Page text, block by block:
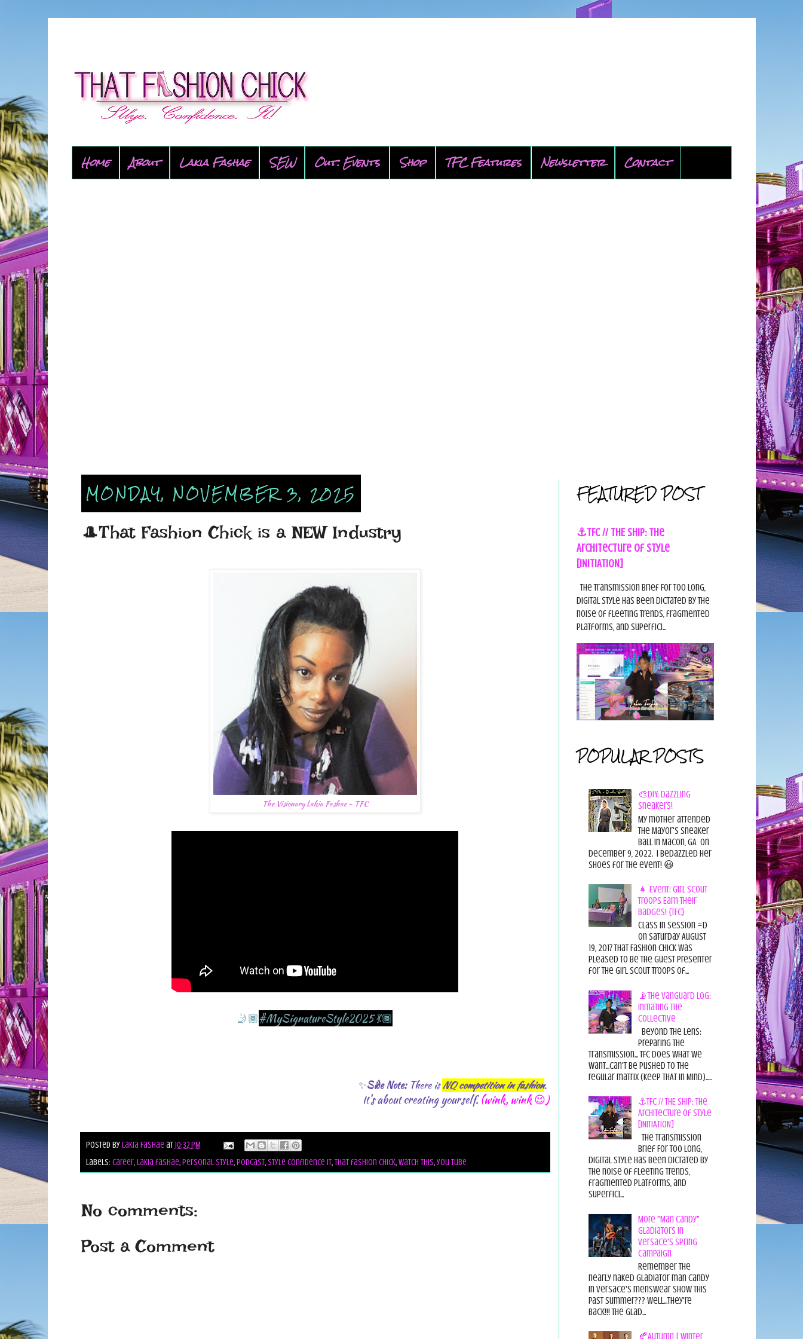
Home About Lakia Fashae SEW Out: Events Shop TFC Features Newsletter Contact
MONDAY, NOVEMBER 3, 2025
🎩That Fashion Chick is a NEW Industry
The Visionary Lakia Fashae - TFC
🤳🏾#MySignatureStyle2025 💃🏾
✨Side Note: There isNOcompetition in fashion.
It's about creating yourself.(wink, wink 😉)
Posted byLakia Fashae at10:32 PM
Labels: career,lakia fashae,personal style,podcast,style confidence it,that fashion chick,watch this,you tube
No comments:
Post a Comment
FEATURED POST
⚓TFC // THE SHIP: The
Architecture of Style
[INITIATION]
The Transmission Brief For too long,
digital style has been dictated by the
noise of fleeting trends, fragmented
platforms, and superfici...
POPULAR POSTS
🎨DIY: Dazzling
Sneakers!
My mother attended
the Mayor's Sneaker
Ball in Macon, GA on
December 9, 2022. I bedazzled her
shoes for the event! 😃
👧 Event: Girl Scout
Troops Earn Their
Badges! {TFC}
Class in session =D
On Saturday August
19, 2017 That Fashion Chick was
pleased to be the guest presenter
for the Girl Scout Troops of...
📡The Vanguard Log:
Initiating the
Collective
Beyond the Lens:
Preparing the
Transmission... TFC does what we
want...can't be pushed to the
regular matrix (Keep THAT in Mind).....
⚓TFC // THE SHIP: The
Architecture of Style
[INITIATION]
The Transmission
Brief For too long,
digital style has been dictated by
the noise of fleeting trends,
fragmented platforms, and
superfici...
More "Man Candy"
Gladiators in
Versace's Spring
Campaign
Remember the
nearly naked gladiator man candy
in Versace's menswear show this
past summer??? Well...they're
back!!! The glad...
🍂Autumn | Winter